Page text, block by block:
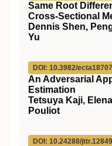
Same Root
Cross‐Sectional
Dennis Shen,
Yu
DOI: 10.3982/ecta18707
An Adversarial
Estimation
Tetsuya Kaji,
Pouliot
DOI: 10.24288/